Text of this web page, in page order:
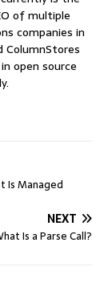
of multiple
companies in
ColumnStores
open source
Is Managed
NEXT
Is a Parse Call?